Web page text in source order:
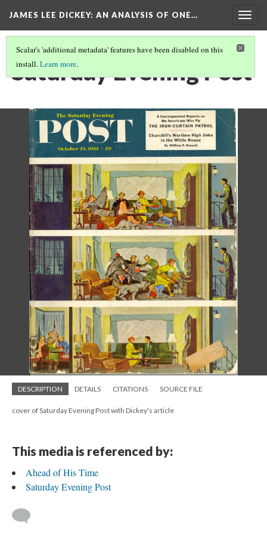
JAMES LEE DICKEY: AN ANALYSIS OF ONE…
Scalar's 'additional metadata' features have been disabled on this
install.Learn more.
Saturday Evening Post
DESCRIPTION DETAILS CITATIONS SOURCE FILE
cover of Saturday Evening Post with Dickey's article
This media is referenced by:
Ahead of His Time
Saturday Evening Post